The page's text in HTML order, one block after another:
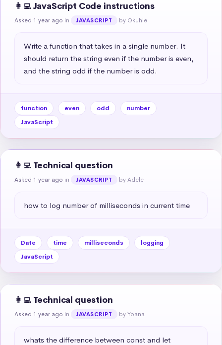
👩‍💻 JavaScript Code instructions
Asked 1 year ago in JAVASCRIPT by Okuhle
Write a function that takes in a single number. It
should return the string even if the number is even,
and the string odd if the number is odd.
function even odd
number
JavaScript
👩‍💻 Technical question
Asked 1 year ago in JAVASCRIPT by Adele
how to log number of milliseconds in current time
Date time milliseconds
logging
JavaScript
👩‍💻 Technical question
Asked 1 year ago in JAVASCRIPT by Yoana
whats the difference between const and let